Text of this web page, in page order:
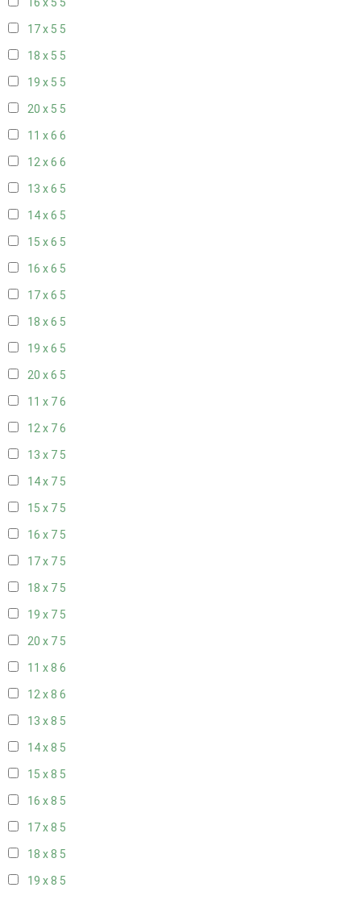
16 x 5 5
17 x 5 5
18 x 5 5
19 x 5 5
20 x 5 5
11 x 6 6
12 x 6 6
13 x 6 5
14 x 6 5
15 x 6 5
16 x 6 5
17 x 6 5
18 x 6 5
19 x 6 5
20 x 6 5
11 x 76
12 x 76
13 x 7 5
14 x 7 5
15 x 7 5
16 x 7 5
17 x 7 5
18 x 7 5
19 x 7 5
20 x 7 5
11 x 8 6
12 x 8 6
13 x 8 5
14 x 8 5
15 x 8 5
16 x 8 5
17 x 8 5
18 x 8 5
19 x 8 5